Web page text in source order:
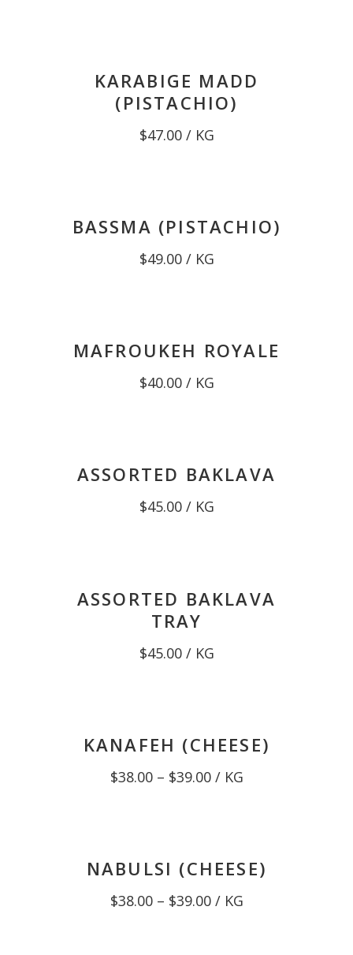
KARABIGE MADD
(PISTACHIO)
$47.00 / KG
BASSMA (PISTACHIO)
$49.00 / KG
MAFROUKEH ROYALE
$40.00 / KG
ASSORTED BAKLAVA
$45.00 / KG
ASSORTED BAKLAVA
TRAY
$45.00 / KG
KANAFEH (CHEESE)
$38.00 – $39.00Price
/ KG
NABULSI (CHEESE)
$38.00 – $39.00Price
/ KG